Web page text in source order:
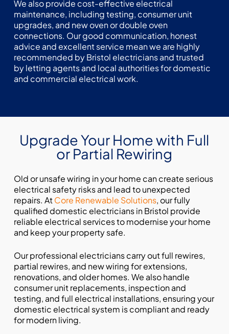
We also provide cost-effective electrical
maintenance, including testing, consumer unit
upgrades, and new oven or double oven
connections. Our good communication, honest
advice and excellent service mean we are highly
recommended by Bristol electricians and trusted
by letting agents and local authorities for domestic
and commercial electrical work.
Upgrade Your Home with Full
or Partial Rewiring
Old or unsafe wiring in your home can create serious
electrical safety risks and lead to unexpected
repairs. AtCore Renewable Solutions, our fully
qualified domestic electricians in Bristol provide
reliable electrical services to modernise your home
and keep your property safe.
Our professional electricians carry out full rewires,
partial rewires, and new wiring for extensions,
renovations, and older homes. We also handle
consumer unit replacements, inspection and
testing, and full electrical installations, ensuring your
domestic electrical system is compliant and ready
for modern living.